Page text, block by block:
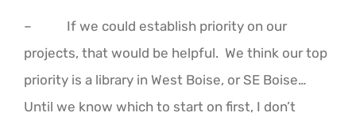
– If we could establish priority on our
projects, that would be helpful. We think our top
priority is a library in West Boise, or SE Boise…
Until we know which to start on first, I don’t